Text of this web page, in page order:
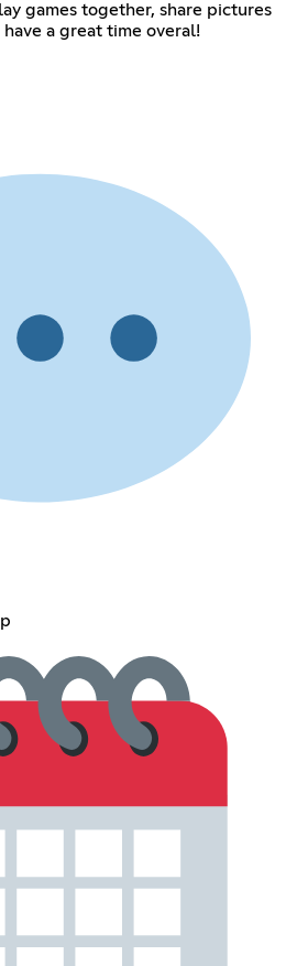
games together, share pictures
a great time overal!